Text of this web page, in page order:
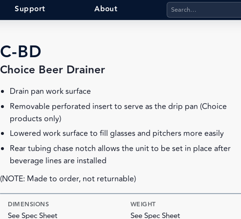
Support About Search products,
C-BD
Choice Beer Drainer
Drain pan work surface
Removable perforated insert to serve as the drip pan (Choice
products only)
Lowered work surface to fill glasses and pitchers more easily
Rear tubing chase notch allows the unit to be set in place after
beverage lines are installed
(NOTE: Made to order, not returnable)
DIMENSIONS
See Spec Sheet
WEIGHT
See Spec Sheet